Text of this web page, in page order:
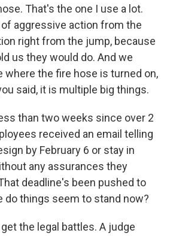
That's the one I use a lot.
aggressive action from the
right from the jump, because
us they would do. And we
where the fire hose is turned on,
said, it is multiple big things.
than two weeks since over 2
received an email telling
by February 6 or stay in
any assurances they
deadline's been pushed to
do things seem to stand now?
the legal battles. A judge